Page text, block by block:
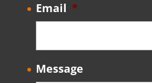
Email *
Message